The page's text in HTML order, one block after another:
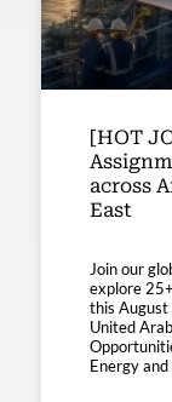
[HOT
across
East
Join our
explore
this August
United
Energy